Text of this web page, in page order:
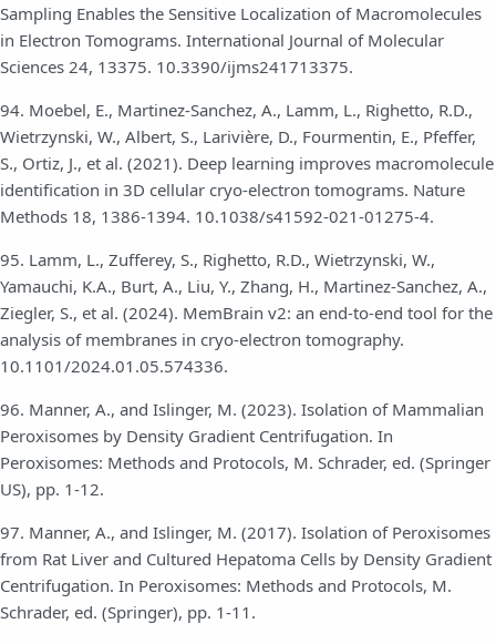
Sampling Enables the Sensitive Localization of Macromolecules
in Electron Tomograms. International Journal of Molecular
Sciences 24, 13375. 10.3390/ijms241713375.
94. Moebel, E., Martinez-Sanchez, A., Lamm, L., Righetto, R.D.,
Wietrzynski, W., Albert, S., Larivière, D., Fourmentin, E., Pfeffer,
S., Ortiz, J., et al. (2021). Deep learning improves macromolecule
identification in 3D cellular cryo-electron tomograms. Nature
Methods 18, 1386-1394. 10.1038/s41592-021-01275-4.
95. Lamm, L., Zufferey, S., Righetto, R.D., Wietrzynski, W.,
Yamauchi, K.A., Burt, A., Liu, Y., Zhang, H., Martinez-Sanchez, A.,
Ziegler, S., et al. (2024). MemBrain v2: an end-to-end tool for the
analysis of membranes in cryo-electron tomography.
10.1101/2024.01.05.574336.
96. Manner, A., and Islinger, M. (2023). Isolation of Mammalian
Peroxisomes by Density Gradient Centrifugation. In
Peroxisomes: Methods and Protocols, M. Schrader, ed. (Springer
US), pp. 1-12.
97. Manner, A., and Islinger, M. (2017). Isolation of Peroxisomes
from Rat Liver and Cultured Hepatoma Cells by Density Gradient
Centrifugation. In Peroxisomes: Methods and Protocols, M.
Schrader, ed. (Springer), pp. 1-11.